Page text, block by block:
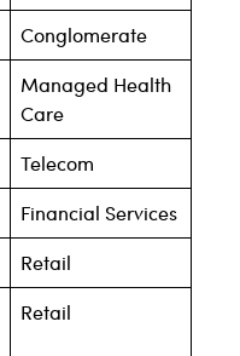
Conglomerate
Managed Health
Care
Telecom
Financial Services
Retail
Retail